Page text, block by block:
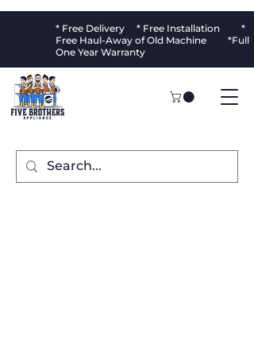
* Free Delivery * Free Installation *
Free Haul-Away of Old Machine *Full
One Year Warranty